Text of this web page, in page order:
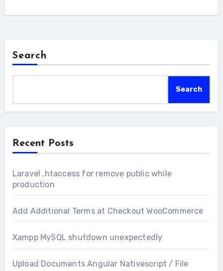
Search
Search
Recent Posts
Laravel .htaccess for remove public while
production
Add Additional Terms at Checkout WooCommerce
Xampp MySQL shutdown unexpectedly
Upload Documents Angular Nativescript / File